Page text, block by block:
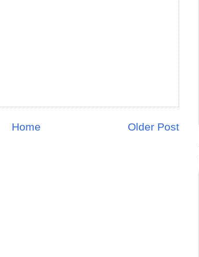
Older Post
Home